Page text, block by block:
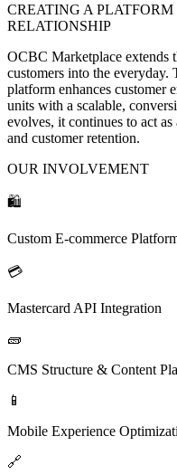
CREATING A
RELATIONSHIP
OCBC Marketplace extends
customers into the
platform enhances customer
units with a scalable,
evolves, it continues to act
and customer retention.
OUR INVOLVEMENT
🛍️
Custom E-commerce
💳
Mastercard API Integration
🧱
CMS Structure & Content
📱
Mobile Experience
🔗